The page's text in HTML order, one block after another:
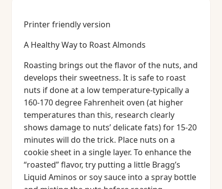
Printer friendly version
A Healthy Way to Roast Almonds
Roasting brings out the flavor of the nuts, and
develops their sweetness. It is safe to roast
nuts if done at a low temperature-typically a
160-170 degree Fahrenheit oven (at higher
temperatures than this, research clearly
shows damage to nuts’ delicate fats) for 15-20
minutes will do the trick. Place nuts on a
cookie sheet in a single layer. To enhance the
“roasted” flavor, try putting a little Bragg’s
Liquid Aminos or soy sauce into a spray bottle